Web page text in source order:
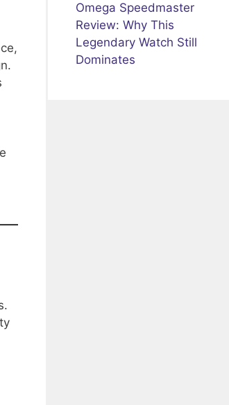
Omega Speedmaster
Review: Why This
Legendary Watch Still
Dominates